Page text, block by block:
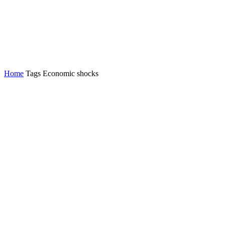
Home Tags Economic shocks